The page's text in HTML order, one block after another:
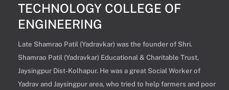
TECHNOLOGY COLLEGE OF
ENGINEERING
Late Shamrao Patil (Yadravkar) was the founder of Shri.
Shamrao Patil (Yadravkar) Educational & Charitable Trust,
Jaysingpur Dist-Kolhapur. He was a great Social Worker of
Yadrav and Jaysingpur area, who tried to help farmers and poor